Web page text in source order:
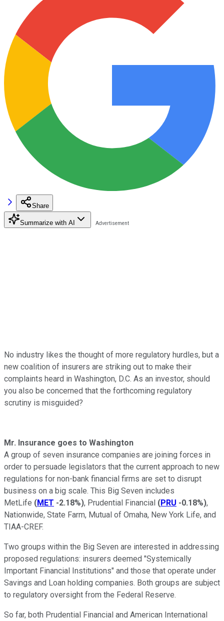
Share
Summarize with AI
No industry likes the thought of more regulatory hurdles, but a
new coalition of insurers are striking out to make their
complaints heard in Washington, D.C. As an investor, should
you also be concerned that the forthcoming regulatory
scrutiny is misguided?
Mr. Insurance goes to Washington
A group of seven insurance companies are joining forces in
order to persuade legislators that the current approach to new
regulations for non-bank financial firms are set to disrupt
business on a big scale. This Big Seven includes
MetLife (MET -2.18%), Prudential Financial (PRU -0.18%),
Nationwide, State Farm, Mutual of Omaha, New York Life, and
TIAA-CREF.
Two groups within the Big Seven are interested in addressing
proposed regulations: insurers deemed "Systemically
Important Financial Institutions" and those that operate under
Savings and Loan holding companies. Both groups are subject
to regulatory oversight from the Federal Reserve.
So far, both Prudential Financial and American International